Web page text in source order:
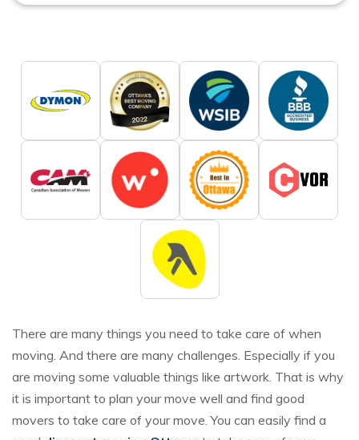
There are many things you need to take care of when
moving. And there are many challenges. Especially if you
are moving some valuable things like artwork. That is why
it is important to plan your move well and find good
movers to take care of your move. You can easily find a